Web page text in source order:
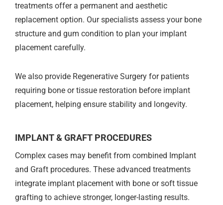
treatments offer a permanent and aesthetic
replacement option. Our specialists assess your bone
structure and gum condition to plan your implant
placement carefully.
We also provide Regenerative Surgery for patients
requiring bone or tissue restoration before implant
placement, helping ensure stability and longevity.
IMPLANT & GRAFT PROCEDURES
Complex cases may benefit from combined Implant
and Graft procedures. These advanced treatments
integrate implant placement with bone or soft tissue
grafting to achieve stronger, longer-lasting results.